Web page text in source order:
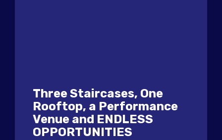
Three Staircases, One
Rooftop, a Performance
Venue and ENDLESS
OPPORTUNITIES